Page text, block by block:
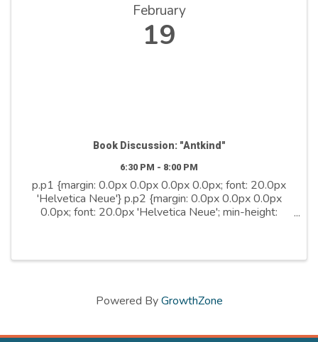
February
19
Book Discussion: "Antkind"
6:30 PM - 8:00 PM
p.p1 {margin: 0.0px 0.0px 0.0px 0.0px; font: 20.0px
'Helvetica Neue'} p.p2 {margin: 0.0px 0.0px 0.0px
0.0px; font: 20.0px 'Helvetica Neue'; min-height:
Powered ByGrowthZone